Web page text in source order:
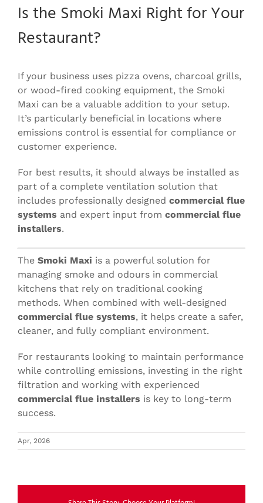
Is the Smoki Maxi Right for Your
Restaurant?
If your business uses pizza ovens, charcoal grills,
or wood-fired cooking equipment, the Smoki
Maxi can be a valuable addition to your setup.
It’s particularly beneficial in locations where
emissions control is essential for compliance or
customer experience.
For best results, it should always be installed as
part of a complete ventilation solution that
includes professionally designed commercial flue
systems and expert input from commercial flue
installers.
The Smoki Maxi is a powerful solution for
managing smoke and odours in commercial
kitchens that rely on traditional cooking
methods. When combined with well-designed
commercial flue systems, it helps create a safer,
cleaner, and fully compliant environment.
For restaurants looking to maintain performance
while controlling emissions, investing in the right
filtration and working with experienced
commercial flue installers is key to long-term
success.
Apr, 2026